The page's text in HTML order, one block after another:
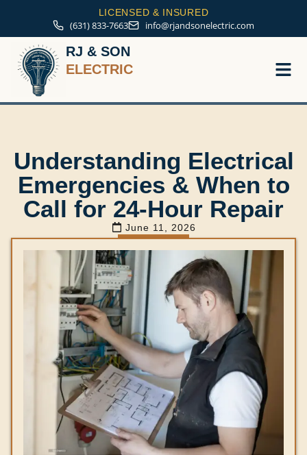
(631) 833-7663 info@rjandsonelectric.com
LICENSED & INSURED
RJ & SON
ELECTRIC
Understanding Electrical
Emergencies & When to
Call for 24-Hour Repair
June 11, 2026